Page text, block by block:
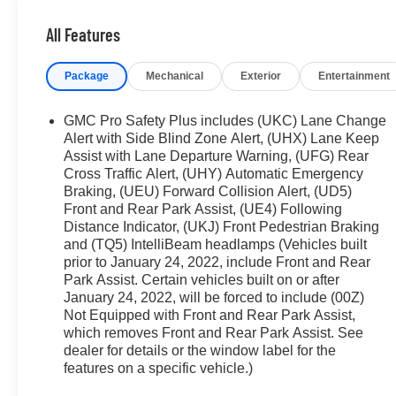
door transmitter, Hands-Free Power Programmable
& Front Passenger Seats, Heated front seats, Heated
Beam On/Off, Lane Change Alert w/Side Blind Zone
steering wheel, License Plate Front Mounting
Memory seat, Navigation System, Not Equip w/
Driver & Fr Pass Pwr Lumbar, Not Equipped w/Front &
Outboard Seats, Not Equipped w/Heated/Ventilated
Occupant sensing airbag, Outside Heated Power-
airbag, Overhead console, Panic alarm, Passenger
Appointed Seating, Power door mirrors, Power driver
Release 2nd Row 60/40 Split-Folding Bench Seat,
Power Tilt & Telescopic Steering Column, Power
Ride Suspension, Rain sensing wipers, Rear air
Pedestrian Alert, Rear reading lights, Rear seat center
Remote keyless entry, Roof rack: rails only, Safety
Package, SLT Premium Package, Smart Trailer
All Features
Package Mechanical Exterior Entertainment
GMC Pro Safety Plus includes (UKC) Lane Change
Alert with Side Blind Zone Alert, (UHX) Lane Keep
Assist with Lane Departure Warning, (UFG) Rear
Cross Traffic Alert, (UHY) Automatic Emergency
Braking, (UEU) Forward Collision Alert, (UD5)
Front and Rear Park Assist, (UE4) Following
Distance Indicator, (UKJ) Front Pedestrian Braking
and (TQ5) IntelliBeam headlamps (Vehicles built
prior to January 24, 2022, include Front and Rear
Park Assist. Certain vehicles built on or after
January 24, 2022, will be forced to include (00Z)
Not Equipped with Front and Rear Park Assist,
which removes Front and Rear Park Assist. See
dealer for details or the window label for the
features on a specific vehicle.)